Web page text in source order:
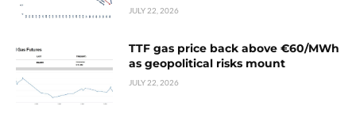
JULY 22, 2026
TTF gas price back above €60/MWh
as geopolitical risks mount
JULY 22, 2026